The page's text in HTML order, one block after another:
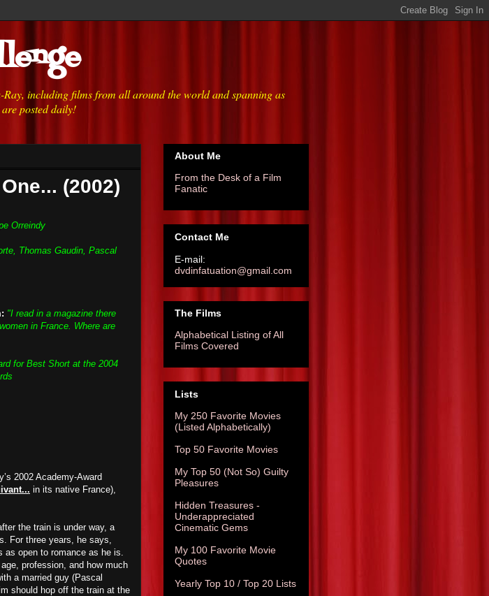
including films from all around the world and spanning as
posted daily!
(2002)
Orreindy
Thomas Gaudin, Pascal
"I read in a magazine there
in France. Where are
for Best Short at the 2004
2002 Academy-Award
in its native France),
the train is under way, a
For three years, he says,
as open to romance as he is.
profession, and how much
a married guy (Pascal
should hop off the train at the
About Me
From the Desk of a Film
Fanatic
Contact Me
E-mail:
dvdinfatuation@gmail.com
The Films
Alphabetical Listing of All
Films Covered
Lists
My 250 Favorite Movies
(Listed Alphabetically)
Top 50 Favorite Movies
My Top 50 (Not So) Guilty
Pleasures
Hidden Treasures -
Underappreciated
Cinematic Gems
My 100 Favorite Movie
Quotes
Yearly Top 10 / Top 20 Lists